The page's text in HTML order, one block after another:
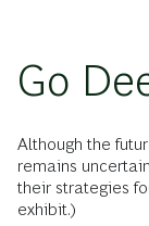
Go
Although the
remains
their strategies
exhibit.)